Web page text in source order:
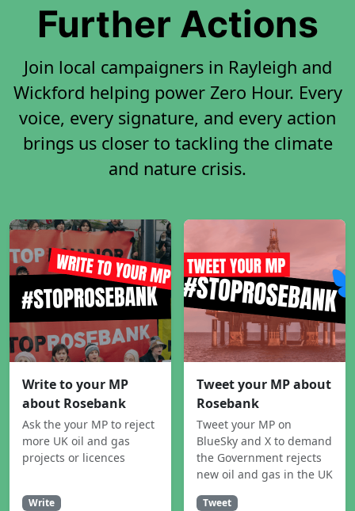
Further Actions
Join local campaigners in Rayleigh and
Wickford helping power Zero Hour. Every
voice, every signature, and every action
brings us closer to tackling the climate
and nature crisis.
Write to your MP
about Rosebank
Ask the your MP to reject
more UK oil and gas
projects or licences
Write
Tweet your MP about
Rosebank
Tweet your MP on
BlueSky and X to demand
the Government rejects
new oil and gas in the UK
Tweet